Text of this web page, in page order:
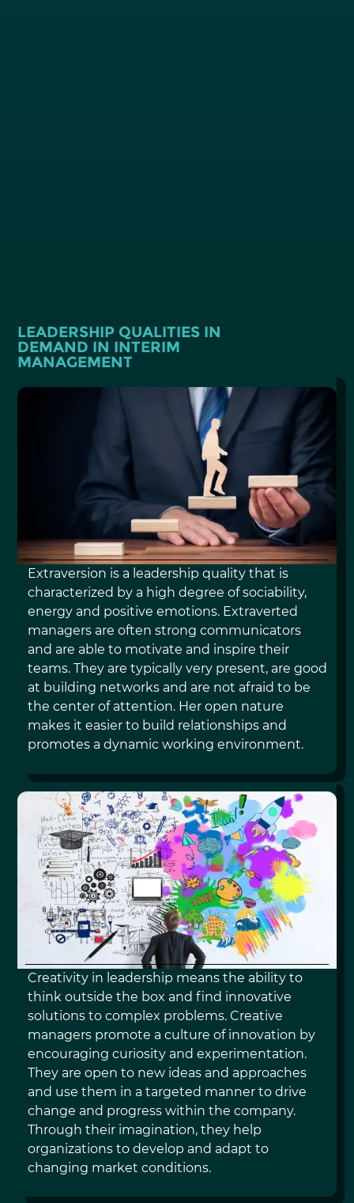
LEADERSHIP QUALITIES IN
DEMAND IN INTERIM
MANAGEMENT
EXTRAVERSION
Extraversion is a leadership quality that is
characterized by a high degree of sociability,
energy and positive emotions. Extraverted
managers are often strong communicators
and are able to motivate and inspire their
teams. They are typically very present, are good
at building networks and are not afraid to be
the center of attention. Her open nature
makes it easier to build relationships and
promotes a dynamic working environment.
CREATIVITY
Creativity in leadership means the ability to
think outside the box and find innovative
solutions to complex problems. Creative
managers promote a culture of innovation by
encouraging curiosity and experimentation.
They are open to new ideas and approaches
and use them in a targeted manner to drive
change and progress within the company.
Through their imagination, they help
organizations to develop and adapt to
changing market conditions.